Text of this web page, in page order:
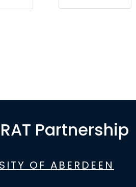
Partnership
OF ABERDEEN